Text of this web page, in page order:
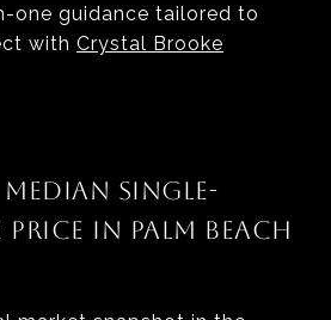
one guidance tailored to
with Crystal Brooke
SINGLE-
PRICE IN PALM BEACH